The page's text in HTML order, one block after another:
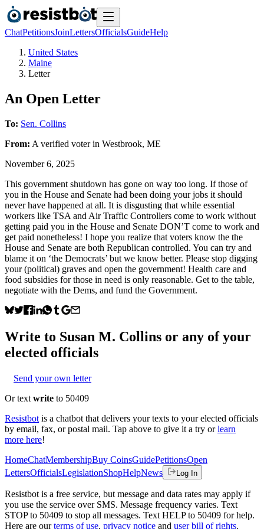
ChatPetitionsJoinLettersOfficialsGuideHelp
United States
Maine
Letter
An Open Letter
To: Sen. Collins
From: A verified voterin Westbrook, ME
November 6, 2025
This government shutdown has gone on way too long. If those of
you in the House and Senate had been doing your jobs it should
never have happened at all. It is disgusting that while essential
workers like TSA and Air Traffic Controllers come to work without
getting paid you in the House and Senate DON’T come to work and
get paid nonetheless! I hope you realize that voters know the the
House and Senate are both Republican controlled. You can try and
blame it on ‘the Democrats’ but we know better. Please stop digging
your (political) graves and open the government! Health care and
food subsidies for those in need is only reasonable. Get to the table,
negotiate with the Dems, and fund the Government.
Write to Susan M. Collins or any of your
elected officials
Send your own letter
Or text write to 50409
Resistbot is a chatbot that delivers your texts to your elected officials
by email, fax, or postal mail. Tap above to give it a try or learn
more here!
HomeChatMembershipBuy CoinsGuidePetitionsOpen
LettersOfficialsLegislationShopHelpNews Log In
Resistbot is a free service, but message and data rates may apply if
you use the service over SMS. Message frequency varies. Text
STOP to 50409 to stop all messages. Text HELP to 50409 for help.
Here are our terms of use, privacy notice and user bill of rights.